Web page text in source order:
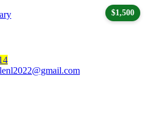
$1,500